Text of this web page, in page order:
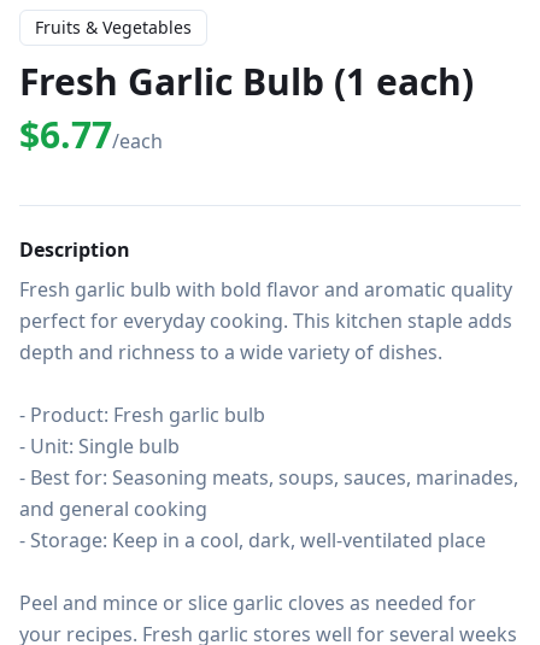
Fruits & Vegetables
Fresh Garlic Bulb (1 each)
$6.77/each
Description
Fresh garlic bulb with bold flavor and aromatic quality
perfect for everyday cooking. This kitchen staple adds
depth and richness to a wide variety of dishes.
- Product: Fresh garlic bulb
- Unit: Single bulb
- Best for: Seasoning meats, soups, sauces, marinades,
and general cooking
- Storage: Keep in a cool, dark, well-ventilated place
Peel and mince or slice garlic cloves as needed for
your recipes. Fresh garlic stores well for several weeks